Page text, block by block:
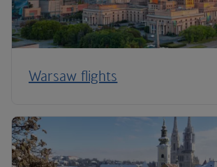
Warsaw flights